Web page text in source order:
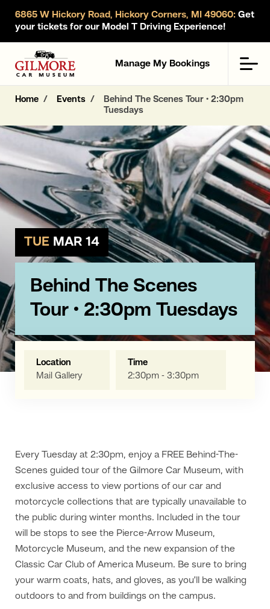
6865 W Hickory Road, Hickory Corners, MI 49060: Get
your tickets for our Model T Driving Experience!
Gilmore Car Museum
Manage My Bookings
Home Events
Behind The Scenes Tour • 2:30pm
Tuesdays
TUE MAR 14
Behind The Scenes
Tour • 2:30pm Tuesdays
Location
Mail Gallery
Time
2:30pm - 3:30pm
Every Tuesday at 2:30pm, enjoy a FREE Behind-The-
Scenes guided tour of the Gilmore Car Museum, with
exclusive access to view portions of our car and
motorcycle collections that are typically unavailable to
the public during winter months. Included in the tour
will be stops to see the Pierce-Arrow Museum,
Motorcycle Museum, and the new expansion of the
Classic Car Club of America Museum. Be sure to bring
your warm coats, hats, and gloves, as you’ll be walking
outdoors to and from buildings on the campus.